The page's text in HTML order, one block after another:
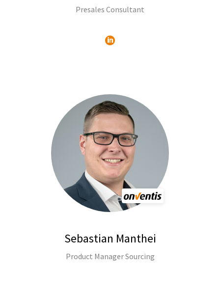
Presales Consultant
Sebastian Manthei
Product Manager Sourcing